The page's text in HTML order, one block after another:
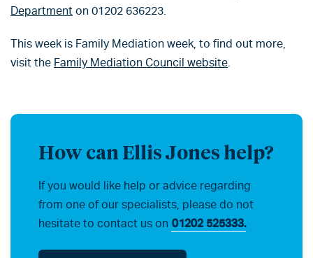
Department on 01202 636223.
This week is Family Mediation week, to find out more,
visit the Family Mediation Council website.
How can Ellis Jones help?
If you would like help or advice regarding
from one of our specialists, please do not
hesitate to contact us on 01202 525333.